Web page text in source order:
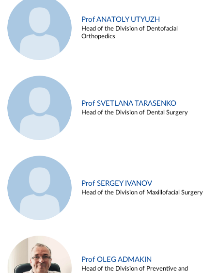
Prof ANATOLY UTYUZH
Head of the Division of Dentofacial
Orthopedics
Prof SVETLANA TARASENKO
Head of the Division of Dental Surgery
Prof SERGEY IVANOV
Head of the Division of Maxillofacial Surgery
Prof OLEG ADMAKIN
Head of the Division of Preventive and